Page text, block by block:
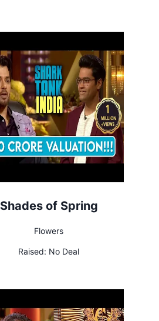
Shades of Spring
Flowers
Raised: No Deal